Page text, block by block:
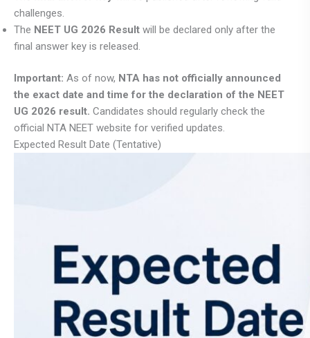
challenges.
The NEET UG 2026 Result will be declared only after the
final answer key is released.
Important: As of now, NTA has not officially announced
the exact date and time for the declaration of the NEET
UG 2026 result. Candidates should regularly check the
official NTA NEET website for verified updates.
Expected Result Date (Tentative)